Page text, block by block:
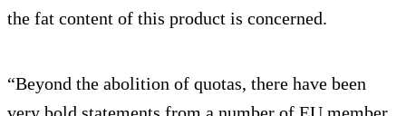
the fat content of this product is concerned.
“Beyond the abolition of quotas, there have been